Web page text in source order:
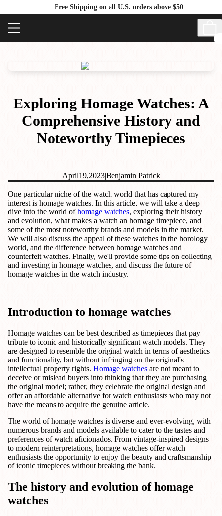
Free Shipping on all U.S. orders above $50
Exploring Homage Watches: A
Comprehensive History and
Noteworthy Timepieces
April19,2023|Benjamin Patrick
One particular niche of the watch world that has captured my
interest is homage watches. In this article, we will take a deep
dive into the world ofhomage watches, exploring their history
and evolution, what makes a watch an homage timepiece, and
some of the most noteworthy brands and models in the market.
We will also discuss the appeal of these watches in the horology
world, and the difference between homage watches and
counterfeit watches. Finally, we'll provide some tips on collecting
and investing in homage watches, and discuss the future of
homage watches in the watch industry.
Introduction to homage watches
Homage watches can be best described as timepieces that pay
tribute to iconic and historically significant watch models. They
are designed to resemble the original watch in terms of aesthetics
and functionality, but without infringing on the original's
intellectual property rights. Homage watches are not meant to
deceive or mislead buyers into thinking that they are purchasing
the original model; rather, they celebrate the original design and
offer an affordable alternative for watch enthusiasts who may not
have the means to acquire the genuine article.
The world of homage watches is diverse and ever-evolving, with
numerous brands and models available to cater to the tastes and
preferences of watch aficionados. From vintage-inspired designs
to modern reinterpretations, homage watches offer watch
enthusiasts the opportunity to enjoy the beauty and craftsmanship
of iconic timepieces without breaking the bank.
The history and evolution of homage
watches